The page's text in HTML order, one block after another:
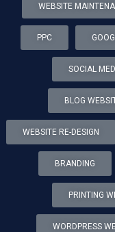
WEBSITE
PPC
SOCIAL
BLOG
WEBSITE RE-DESIGN
BRANDING
PRINTING
WORDPRESS